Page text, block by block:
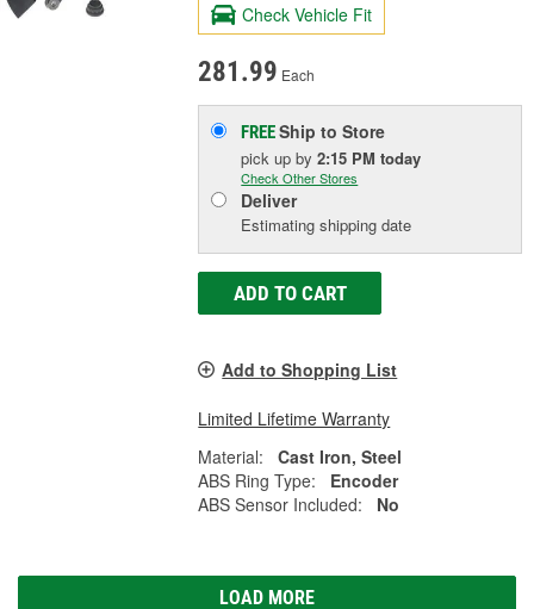
Check Vehicle Fit
281.99 Each
FREEShip to Store
pick upby2:15 PM today
Check Other Stores
Deliver
Estimating shipping date
ADD TO CART
Add to Shopping List
Limited Lifetime Warranty
Material:
Cast Iron, Steel
ABS Ring Type:
Encoder
ABS Sensor Included:
No
LOAD MORE